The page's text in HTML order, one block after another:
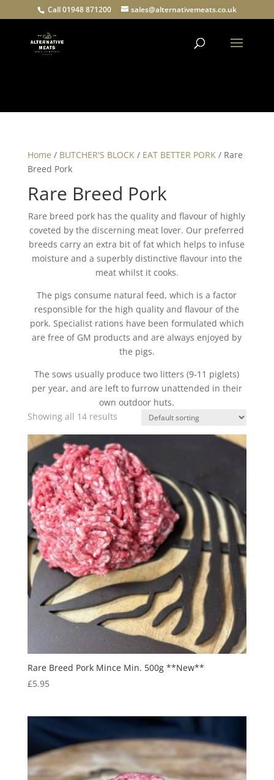
Call 01948 871200 sales@alternativemeats.co.uk
Home / BUTCHER'S BLOCK/ EAT BETTER PORK/ Rare
Breed Pork
Rare Breed Pork
Rare breed pork has the quality and flavour of highly
coveted by the discerning meat lover. Our preferred
breeds carry an extra bit of fat which helps to infuse
moisture and a superbly distinctive flavour into the
meat whilst it cooks.
The pigs consume natural feed, which is a factor
responsible for the high quality and flavour of the
pork. Specialist rations have been formulated which
are free of GM products and are always enjoyed by
the pigs.
The sows usually produce two litters (9-11 piglets)
per year, and are left to furrow unattended in their
own outdoor huts.
Showing all 14 results
Rare Breed Pork Mince Min. 500g **New**
£5.95